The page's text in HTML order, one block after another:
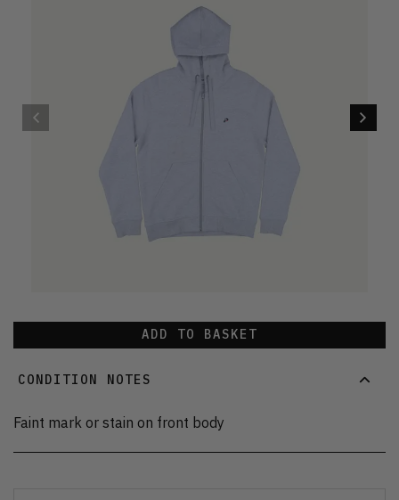
ADD TO BASKET
CONDITION NOTES
Faint mark or stain on front body